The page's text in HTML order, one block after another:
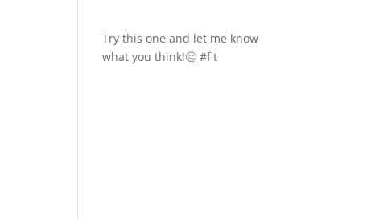
Try this one and let me know
what you think!🤔 #fit